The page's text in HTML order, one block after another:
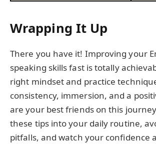
Wrapping It Up
There you have it! Improving your
speaking skills fast is totally
right mindset and practice
consistency, immersion, and a
are your best friends on this
these tips into your daily routine,
pitfalls, and watch your confidence